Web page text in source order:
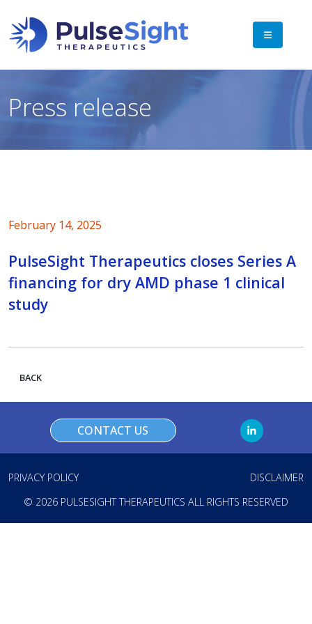
Press release
February 14, 2025
PulseSight Therapeutics closes Series A
financing for dry AMD phase 1 clinical
study
BACK
CONTACT US
PRIVACY POLICY
DISCLAIMER
© 2026 PULSESIGHT THERAPEUTICS ALL RIGHTS RESERVED